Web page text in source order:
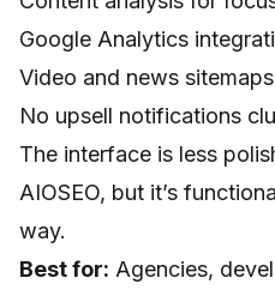
Google Analytics
Video and news
No upsell notifications
The interface is less
AIOSEO, but it’s
way.
Best for: Agencies,